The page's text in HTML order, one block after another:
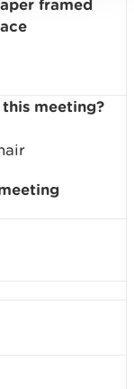
framed
meeting?